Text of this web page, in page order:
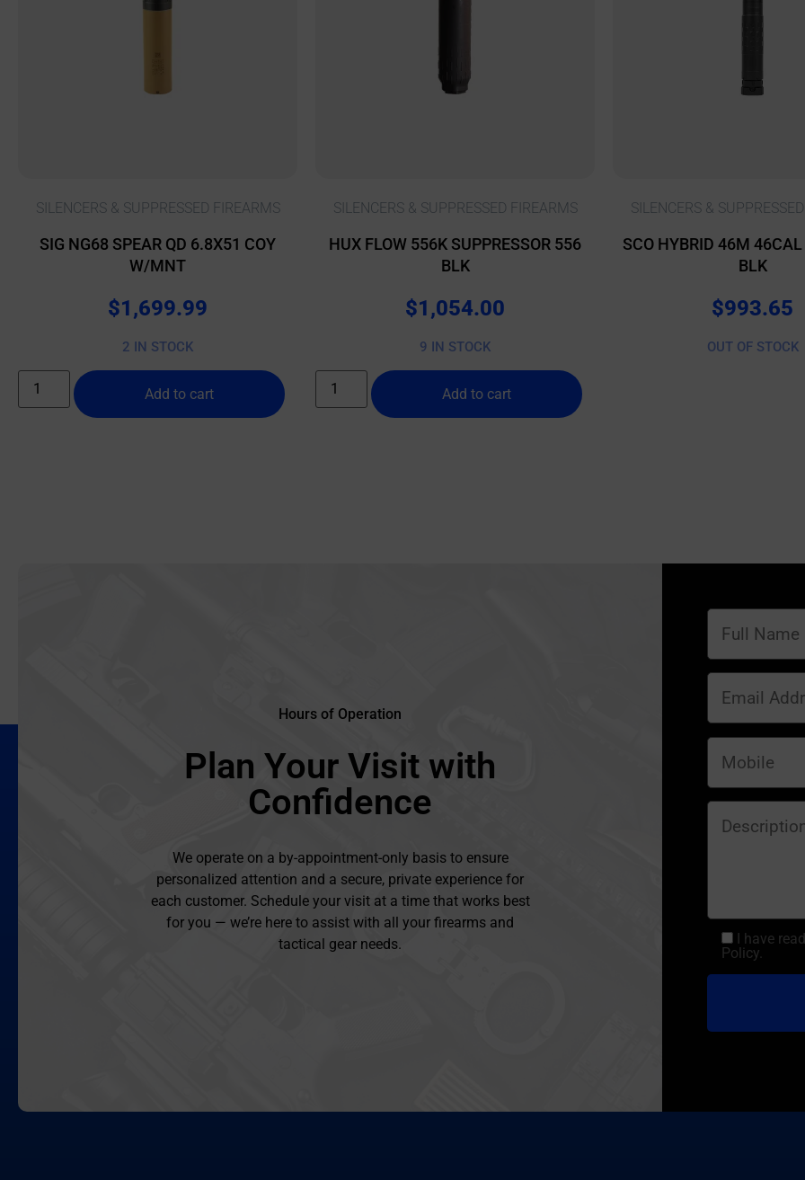
SILENCERS & SUPPRESSED FIREARMS
SIG NG68 SPEAR QD 6.8X51 COY
W/MNT
$1,699.99
2 IN STOCK
Add to cart
SILENCERS & SUPPRESSED FIREARMS
HUX FLOW 556K SUPPRESSOR 556
BLK
$1,054.00
9 IN STOCK
Add to cart
SILENCERS &
SCO HYBRID 46M
BLK
$993.65
OUT OF STOCK
Hours of Operation
Plan Your Visit with
Confidence
We operate on a by-appointment-only basis to ensure
personalized attention and a secure, private experience for
each customer. Schedule your visit at a time that works best
for you — we’re here to assist with all your firearms and
tactical gear needs.
I have
Policy.